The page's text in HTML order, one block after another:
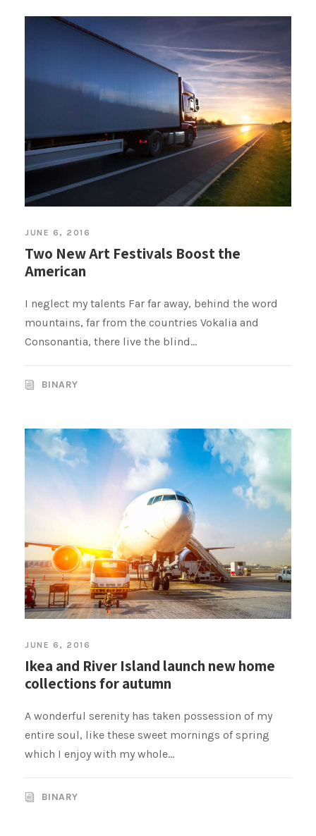
JUNE 6, 2016
Two New Art Festivals Boost the
American
I neglect my talents Far far away, behind the word
mountains, far from the countries Vokalia and
Consonantia, there live the blind...
BINARY
JUNE 6, 2016
Ikea and River Island launch new home
collections for autumn
A wonderful serenity has taken possession of my
entire soul, like these sweet mornings of spring
which I enjoy with my whole...
BINARY